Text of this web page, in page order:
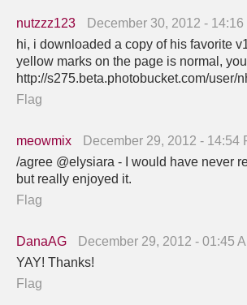
nutzzz123
December 30, 2012 - 14:16
hi, i downloaded a copy of his favorite
yellow marks on the page is normal,
http://s275.beta.photobucket.com/
Flag
meowmix
December 29, 2012 - 14:54
/agree @elysiara - I would have never
but really enjoyed it.
Flag
DanaAG
December 29, 2012 - 01:45
YAY! Thanks!
Flag